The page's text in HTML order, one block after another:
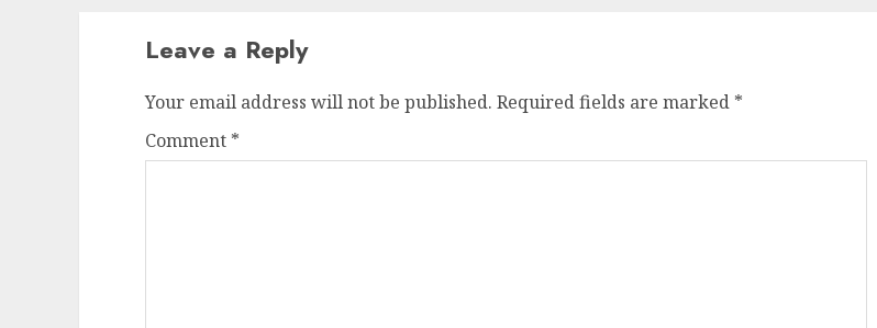
Leave a Reply
Your email address will not be published. Required fields are marked *
Comment *